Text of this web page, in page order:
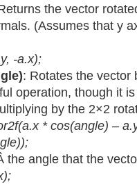
the vector
(Assumes that y
-a.x);
: Rotates the vector
operation, though it
by the 2×2
* cos(angle) –
the angle that the